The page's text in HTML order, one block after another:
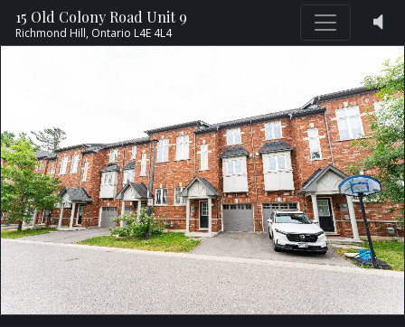
15 Old Colony Road Unit 9
Richmond Hill, Ontario L4E 4L4